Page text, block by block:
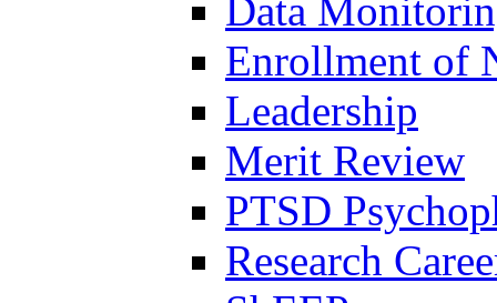
Data
Enrollment of
Leadership
Merit Review
PTSD
Research